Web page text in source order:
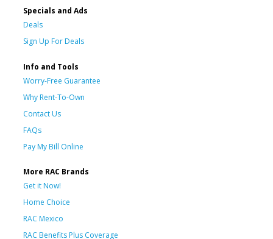
Specials and Ads
Deals
Sign Up For Deals
Info and Tools
Worry-Free Guarantee
Why Rent-To-Own
Contact Us
FAQs
Pay My Bill Online
More RAC Brands
Get it Now!
Home Choice
RAC Mexico
RAC Benefits Plus Coverage